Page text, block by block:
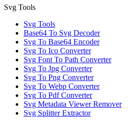
Svg Tools
Svg Tools
Base64 To Svg Decoder
Svg To Base64 Encoder
Svg To Ico Converter
Svg Font To Path Converter
Svg To Jpg Converter
Svg To Png Converter
Svg To Webp Converter
Svg To Pdf Converter
Svg Metadata Viewer Remover
Svg Splitter Extractor